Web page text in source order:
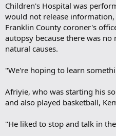
Children's Hospital was
would not release
Franklin County coroner's
autopsy because there was
natural causes.
"We're hoping to learn
Afriyie, who was starting his
and also played basketball,
"He liked to stop and talk in